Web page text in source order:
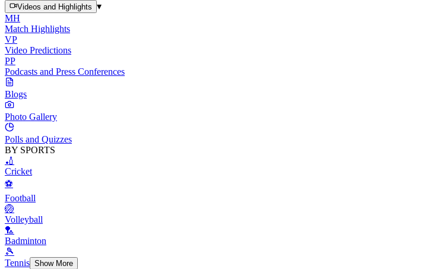
Videos and Highlights
▾
MH
Match Highlights
VP
Video Predictions
PP
Podcasts and Press Conferences
Blogs
Photo Gallery
Polls and Quizzes
BY SPORTS
🏏
Cricket
⚽
Football
🏐
Volleyball
🏸
Badminton
🎾
Tennis Show More